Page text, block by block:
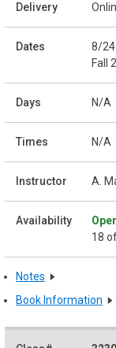
8/
Fall
N/A
N/A
A.
18
Notes
Book Information